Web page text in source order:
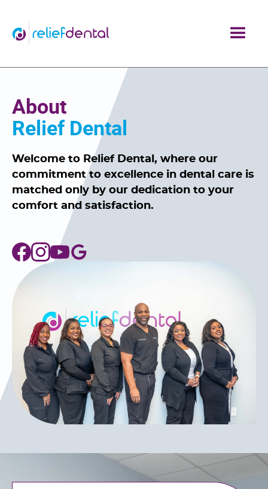
About
Relief Dental
Welcome to Relief Dental, where our
commitment to excellence in dental care is
matched only by our dedication to your
comfort and satisfaction.